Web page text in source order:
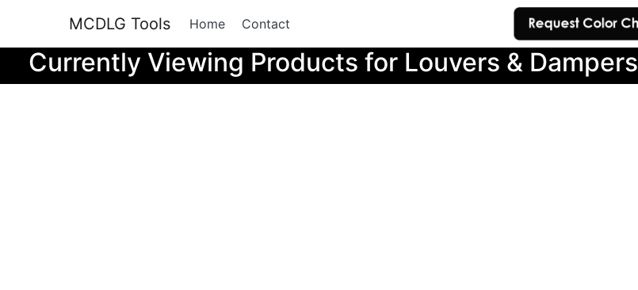
MCDLG Tools Home Contact
Currently Viewing Products for Louvers & Dampers